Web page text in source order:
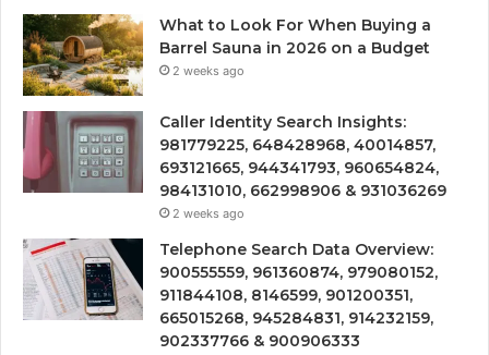
What to Look For When Buying a
Barrel Sauna in 2026 on a Budget
2 weeks ago
Caller Identity Search Insights:
981779225, 648428968, 40014857,
693121665, 944341793, 960654824,
984131010, 662998906 & 931036269
2 weeks ago
Telephone Search Data Overview:
900555559, 961360874, 979080152,
911844108, 8146599, 901200351,
665015268, 945284831, 914232159,
902337766 & 900906333